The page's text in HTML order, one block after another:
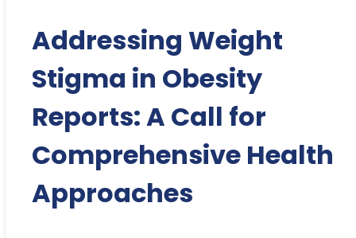
Addressing Weight
Stigma in Obesity
Reports: A Call for
Comprehensive Health
Approaches